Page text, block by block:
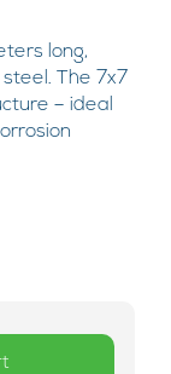
long,
The 7x7
– ideal